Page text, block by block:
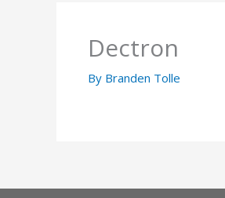
Dectron
By Branden Tolle